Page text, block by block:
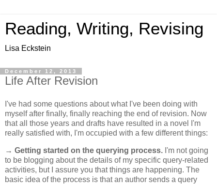
Reading, Writing, Revising
Lisa Eckstein
December 12, 2013
Life After Revision
I've had some questions about what I've been doing with
myself after finally, finally reaching the end of revision. Now
that all those years and drafts have resulted in a novel I'm
really satisfied with, I'm occupied with a few different things:
→ Getting started on the querying process. I'm not going
to be blogging about the details of my specific query-related
activities, but I assure you that things are happening. The
basic idea of the process is that an author sends a query